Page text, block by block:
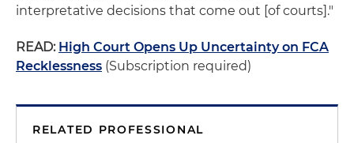
interpretative decisions that come out [of courts]."
READ: High Court Opens Up Uncertainty on FCA
Recklessness (Subscription required)
RELATED PROFESSIONAL